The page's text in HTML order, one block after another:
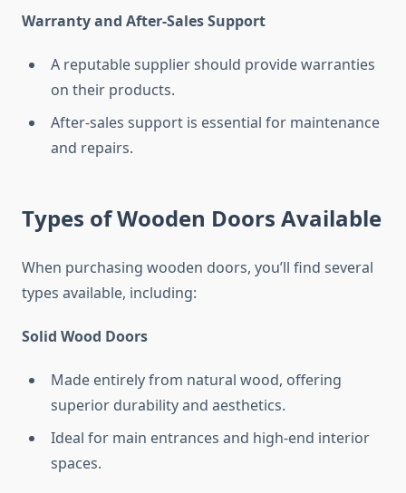
Warranty and After-Sales Support
A reputable supplier should provide warranties
on their products.
After-sales support is essential for maintenance
and repairs.
Types of Wooden Doors Available
When purchasing wooden doors, you’ll find several
types available, including:
Solid Wood Doors
Made entirely from natural wood, offering
superior durability and aesthetics.
Ideal for main entrances and high-end interior
spaces.